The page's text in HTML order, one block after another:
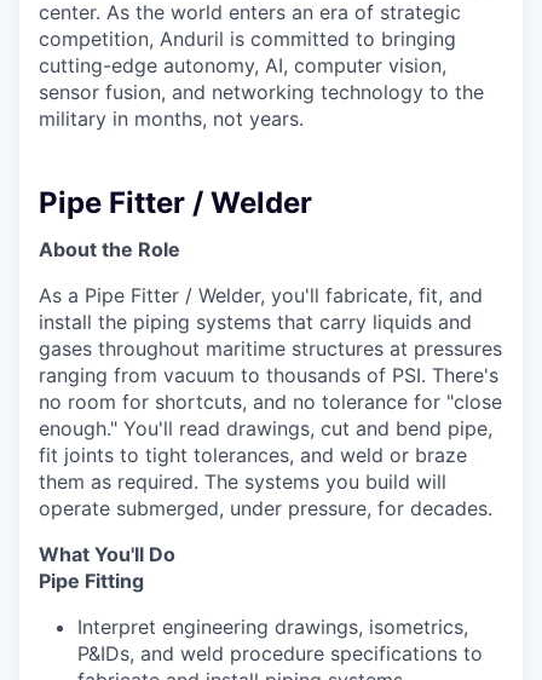
center. As the world enters an era of strategic
competition, Anduril is committed to bringing
cutting-edge autonomy, AI, computer vision,
sensor fusion, and networking technology to the
military in months, not years.
Pipe Fitter / Welder
About the Role
As a Pipe Fitter / Welder, you'll fabricate, fit, and
install the piping systems that carry liquids and
gases throughout maritime structures at pressures
ranging from vacuum to thousands of PSI. There's
no room for shortcuts, and no tolerance for "close
enough." You'll read drawings, cut and bend pipe,
fit joints to tight tolerances, and weld or braze
them as required. The systems you build will
operate submerged, under pressure, for decades.
What You'll Do
Pipe Fitting
Interpret engineering drawings, isometrics,
P&IDs, and weld procedure specifications to